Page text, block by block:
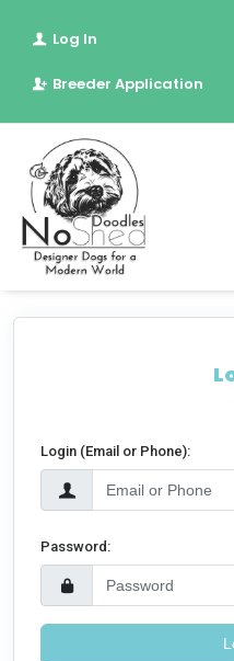
Log In
Breeder Application
Login (Email or Phone):
Password: